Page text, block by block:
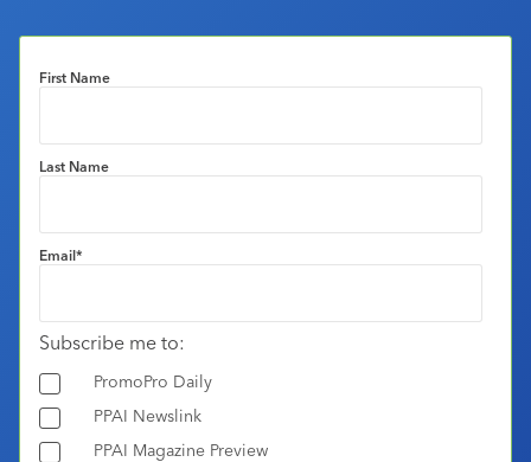
First Name
Last Name
Email*
Subscribe me to:
PromoPro Daily
PPAI Newslink
PPAI Magazine Preview